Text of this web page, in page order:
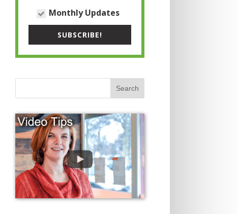
Monthly Updates
SUBSCRIBE!